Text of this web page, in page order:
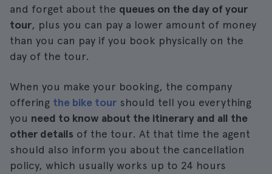
and forget about the queues on the day of your
tour, plus you can pay a lower amount of money
than you can pay if you book physically on the
day of the tour.
When you make your booking, the company
offering the bike tour should tell you everything
you need to know about the itinerary and all the
other details of the tour. At that time the agent
should also inform you about the cancellation
policy, which usually works up to 24 hours